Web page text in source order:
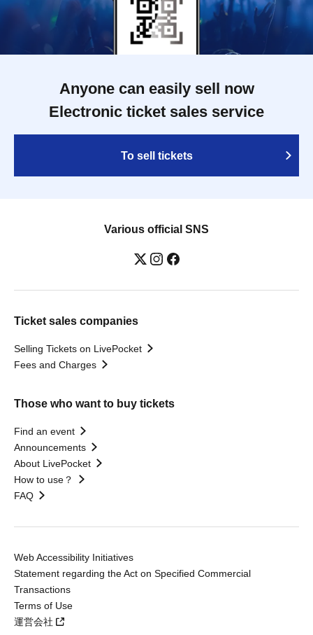
Anyone can easily sell now
Electronic ticket sales service
To sell tickets
Various official SNS
Ticket sales companies
Selling Tickets on LivePocket
Fees and Charges
Those who want to buy tickets
Find an event
Announcements
About LivePocket
How to use？
FAQ
Web Accessibility Initiatives
Statement regarding the Act on Specified Commercial
Transactions
Terms of Use
運営会社